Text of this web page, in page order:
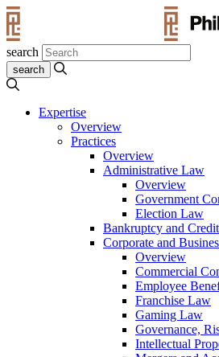
search
Expertise
Overview
Practices
Overview
Administrative Law
Overview
Government
Election Law
Bankruptcy and
Corporate and
Overview
Commercial
Employee
Franchise Law
Gaming Law
Governance,
Intellectual